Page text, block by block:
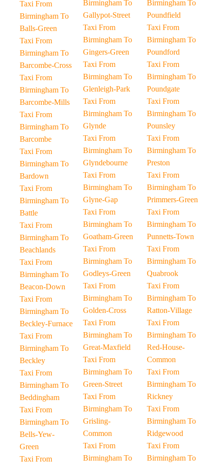
Taxi From
Birmingham To
Balls-Green
Taxi From
Birmingham To
Barcombe-Cross
Taxi From
Birmingham To
Barcombe-Mills
Taxi From
Birmingham To
Barcombe
Taxi From
Birmingham To
Bardown
Taxi From
Birmingham To
Battle
Taxi From
Birmingham To
Beachlands
Taxi From
Birmingham To
Beacon-Down
Taxi From
Birmingham To
Beckley-Furnace
Taxi From
Birmingham To
Beckley
Taxi From
Birmingham To
Beddingham
Taxi From
Birmingham To
Bells-Yew-
Green
Taxi From
Birmingham To
Gallypot-Street
Taxi From
Birmingham To
Gingers-Green
Taxi From
Birmingham To
Glenleigh-Park
Taxi From
Birmingham To
Glynde
Taxi From
Birmingham To
Glyndebourne
Taxi From
Birmingham To
Glyne-Gap
Taxi From
Birmingham To
Goatham-Green
Taxi From
Birmingham To
Godleys-Green
Taxi From
Birmingham To
Golden-Cross
Taxi From
Birmingham To
Great-Maxfield
Taxi From
Birmingham To
Green-Street
Taxi From
Birmingham To
Grisling-
Common
Taxi From
Birmingham To
Birmingham To
Poundfield
Taxi From
Birmingham To
Poundford
Taxi From
Birmingham To
Poundgate
Taxi From
Birmingham To
Pounsley
Taxi From
Birmingham To
Preston
Taxi From
Birmingham To
Primmers-Green
Taxi From
Birmingham To
Punnetts-Town
Taxi From
Birmingham To
Quabrook
Taxi From
Birmingham To
Ratton-Village
Taxi From
Birmingham To
Red-House-
Common
Taxi From
Birmingham To
Rickney
Taxi From
Birmingham To
Ridgewood
Taxi From
Birmingham To